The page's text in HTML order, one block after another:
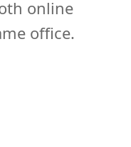
online
office.